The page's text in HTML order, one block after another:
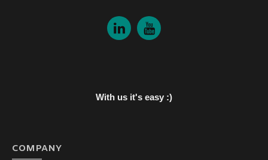
With us it's easy :)
COMPANY